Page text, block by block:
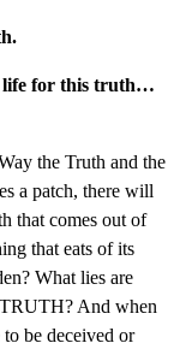
life for this truth…
the Truth and the
a patch, there will
that comes out of
that eats of its
What lies are
And when
be deceived or